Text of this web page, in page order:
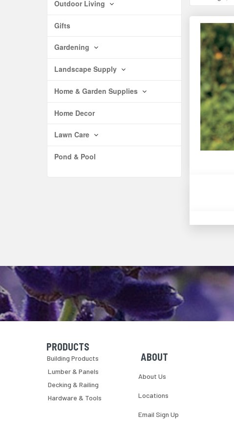
Outdoor Living
Gifts
Gardening
Landscape Supply
Home & Garden Supplies
Home Decor
Lawn Care
Pond & Pool
Skip Navigation
PRODUCTS
Building Products
Lumber & Panels
Decking & Railing
Hardware & Tools
Skip Navigation
ABOUT
About Us
Locations
Email Sign Up